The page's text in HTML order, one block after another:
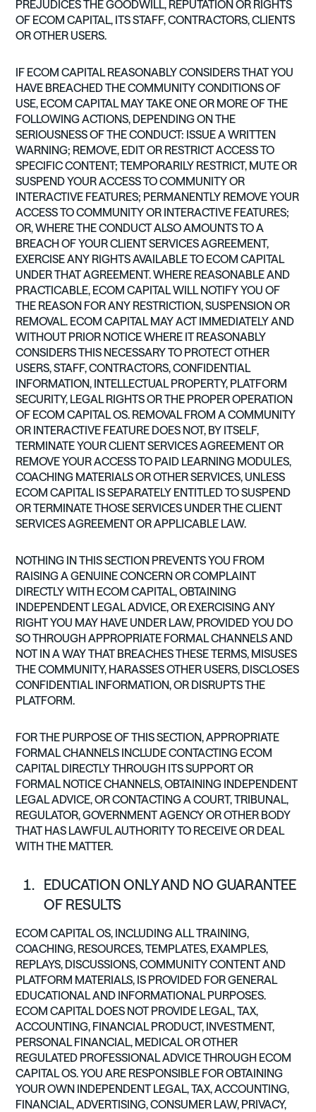
PREJUDICES THE GOODWILL, REPUTATION OR RIGHTS
OF ECOM CAPITAL, ITS STAFF, CONTRACTORS, CLIENTS
OR OTHER USERS.
IF ECOM CAPITAL REASONABLY CONSIDERS THAT YOU
HAVE BREACHED THE COMMUNITY CONDITIONS OF
USE, ECOM CAPITAL MAY TAKE ONE OR MORE OF THE
FOLLOWING ACTIONS, DEPENDING ON THE
SERIOUSNESS OF THE CONDUCT: ISSUE A WRITTEN
WARNING; REMOVE, EDIT OR RESTRICT ACCESS TO
SPECIFIC CONTENT; TEMPORARILY RESTRICT, MUTE OR
SUSPEND YOUR ACCESS TO COMMUNITY OR
INTERACTIVE FEATURES; PERMANENTLY REMOVE YOUR
ACCESS TO COMMUNITY OR INTERACTIVE FEATURES;
OR, WHERE THE CONDUCT ALSO AMOUNTS TO A
BREACH OF YOUR CLIENT SERVICES AGREEMENT,
EXERCISE ANY RIGHTS AVAILABLE TO ECOM CAPITAL
UNDER THAT AGREEMENT. WHERE REASONABLE AND
PRACTICABLE, ECOM CAPITAL WILL NOTIFY YOU OF
THE REASON FOR ANY RESTRICTION, SUSPENSION OR
REMOVAL. ECOM CAPITAL MAY ACT IMMEDIATELY AND
WITHOUT PRIOR NOTICE WHERE IT REASONABLY
CONSIDERS THIS NECESSARY TO PROTECT OTHER
USERS, STAFF, CONTRACTORS, CONFIDENTIAL
INFORMATION, INTELLECTUAL PROPERTY, PLATFORM
SECURITY, LEGAL RIGHTS OR THE PROPER OPERATION
OF ECOM CAPITAL OS. REMOVAL FROM A COMMUNITY
OR INTERACTIVE FEATURE DOES NOT, BY ITSELF,
TERMINATE YOUR CLIENT SERVICES AGREEMENT OR
REMOVE YOUR ACCESS TO PAID LEARNING MODULES,
COACHING MATERIALS OR OTHER SERVICES, UNLESS
ECOM CAPITAL IS SEPARATELY ENTITLED TO SUSPEND
OR TERMINATE THOSE SERVICES UNDER THE CLIENT
SERVICES AGREEMENT OR APPLICABLE LAW.
NOTHING IN THIS SECTION PREVENTS YOU FROM
RAISING A GENUINE CONCERN OR COMPLAINT
DIRECTLY WITH ECOM CAPITAL, OBTAINING
INDEPENDENT LEGAL ADVICE, OR EXERCISING ANY
RIGHT YOU MAY HAVE UNDER LAW, PROVIDED YOU DO
SO THROUGH APPROPRIATE FORMAL CHANNELS AND
NOT IN A WAY THAT BREACHES THESE TERMS, MISUSES
THE COMMUNITY, HARASSES OTHER USERS, DISCLOSES
CONFIDENTIAL INFORMATION, OR DISRUPTS THE
PLATFORM.
FOR THE PURPOSE OF THIS SECTION, APPROPRIATE
FORMAL CHANNELS INCLUDE CONTACTING ECOM
CAPITAL DIRECTLY THROUGH ITS SUPPORT OR
FORMAL NOTICE CHANNELS, OBTAINING INDEPENDENT
LEGAL ADVICE, OR CONTACTING A COURT, TRIBUNAL,
REGULATOR, GOVERNMENT AGENCY OR OTHER BODY
THAT HAS LAWFUL AUTHORITY TO RECEIVE OR DEAL
WITH THE MATTER.
EDUCATION ONLY AND NO GUARANTEE
OF RESULTS
ECOM CAPITAL OS, INCLUDING ALL TRAINING,
COACHING, RESOURCES, TEMPLATES, EXAMPLES,
REPLAYS, DISCUSSIONS, COMMUNITY CONTENT AND
PLATFORM MATERIALS, IS PROVIDED FOR GENERAL
EDUCATIONAL AND INFORMATIONAL PURPOSES.
ECOM CAPITAL DOES NOT PROVIDE LEGAL, TAX,
ACCOUNTING, FINANCIAL PRODUCT, INVESTMENT,
PERSONAL FINANCIAL, MEDICAL OR OTHER
REGULATED PROFESSIONAL ADVICE THROUGH ECOM
CAPITAL OS. YOU ARE RESPONSIBLE FOR OBTAINING
YOUR OWN INDEPENDENT LEGAL, TAX, ACCOUNTING,
FINANCIAL, ADVERTISING, CONSUMER LAW, PRIVACY,